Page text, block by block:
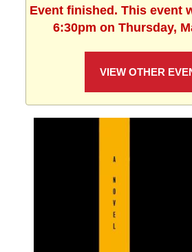
Event finished. This event
6:30pm on Thursday,
VIEW OTHER